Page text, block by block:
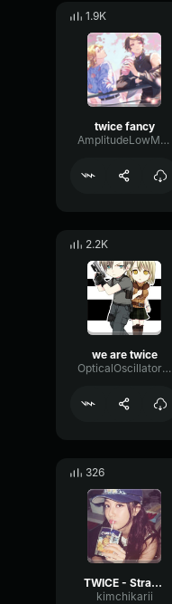
1.9K
twice fancy
AmplitudeLowMultiBand61190
2.2K
we are twice
OpticalOscillatorBitcrusher6109
326
TWICE - Strategy
kimchikarii